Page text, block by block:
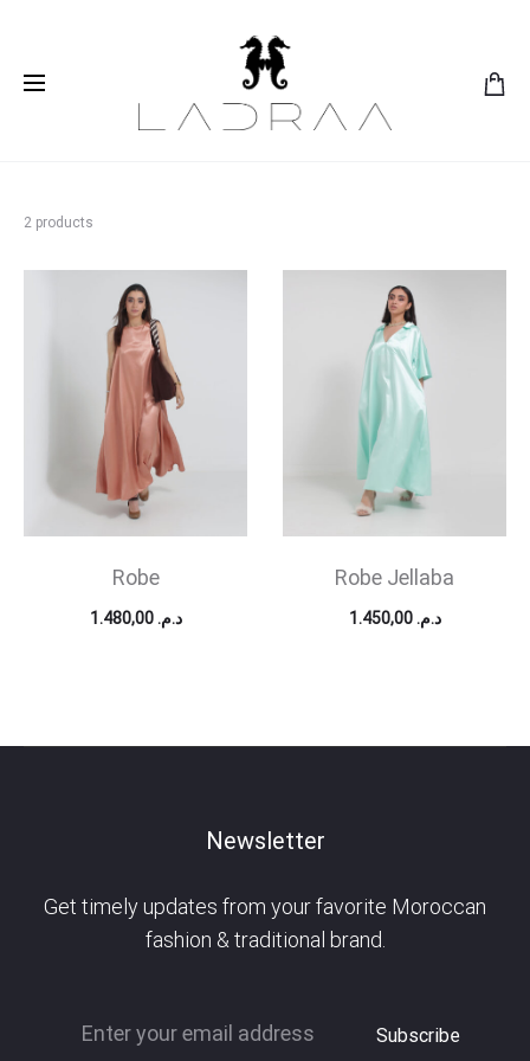
2 products
Robe
د.م. 1.480,00
Robe Jellaba
د.م. 1.450,00
Newsletter
Get timely updates from your favorite Moroccan
fashion & traditional brand.